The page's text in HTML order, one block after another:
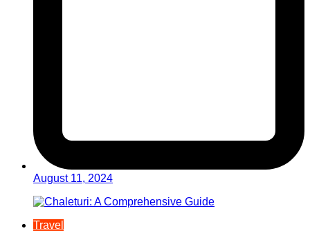
August 11, 2024
Travel